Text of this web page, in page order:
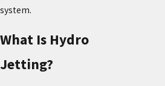
system.
What Is Hydro
Jetting?